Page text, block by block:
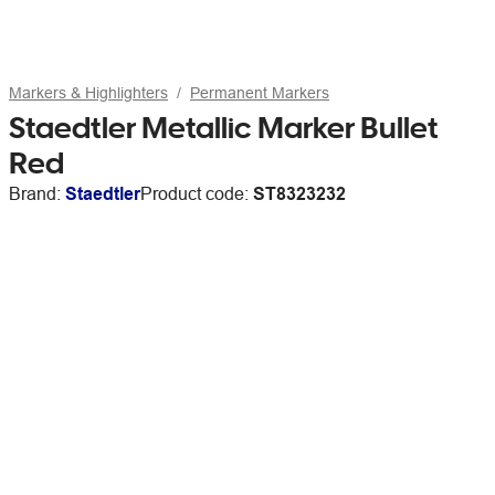
Markers & Highlighters Permanent Markers
Staedtler Metallic Marker Bullet
Red
Brand: StaedtlerProduct code: ST8323232